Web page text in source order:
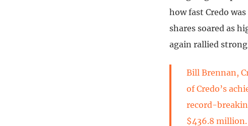
how fast Credo
shares soared as
again rallied
Bill Brennan,
of Credo’s
record-
$436.8 million.